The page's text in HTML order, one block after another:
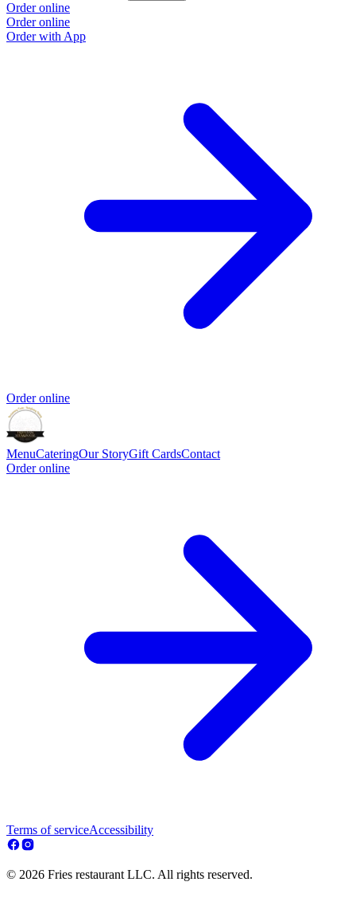
Order online
Order online
Order with App
Order online
MenuCateringOur StoryGift CardsContact
Order online
Terms of serviceAccessibility
© 2026 Fries restaurant LLC. All rights reserved.